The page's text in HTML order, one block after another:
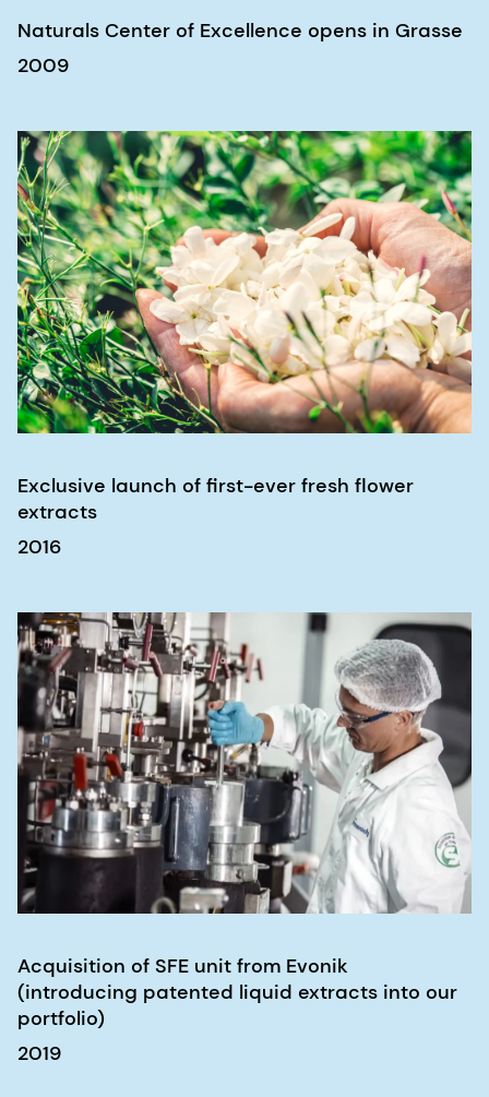
Naturals Center of Excellence opens in Grasse
2009
Exclusive launch of first-ever fresh flower
extracts
2016
Acquisition of SFE unit from Evonik
(introducing patented liquid extracts into our
portfolio)
2019